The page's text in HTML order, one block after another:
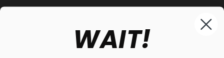
848-261-9255
WAIT!